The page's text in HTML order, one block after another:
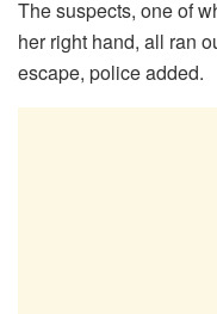
The suspects, one of
her right hand, all ran
escape, police added.